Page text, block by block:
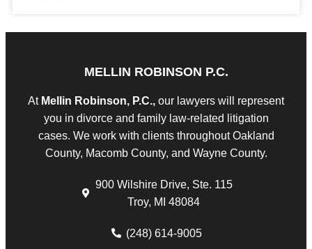
MELLIN ROBINSON P.C.
AtMellin Robinson, P.C., our lawyers will represent
you in divorce and family law-related litigation
cases. We work with clients throughout Oakland
County, Macomb County, and Wayne County.
900 Wilshire Drive, Ste. 115
Troy, MI 48084
(248) 614-9005